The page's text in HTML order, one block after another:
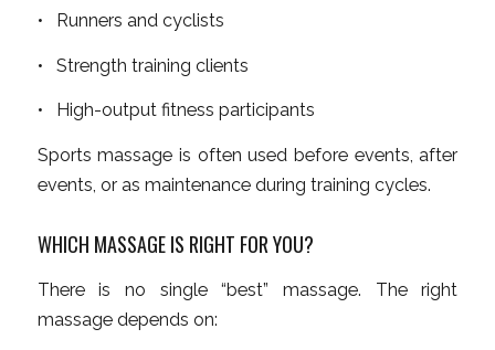
• Runners and cyclists
• Strength training clients
• High-output fitness participants
Sports massage is often used before events, after
events, or as maintenance during training cycles.
WHICH MASSAGE IS RIGHT FOR YOU?
There is no single “best” massage. The right
massage depends on: